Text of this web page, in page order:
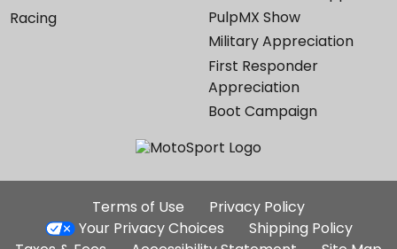
Racing
PulpMX Show
Military Appreciation
First Responder
Appreciation
Boot Campaign
Additional
Site
Terms of Use
Privacy Policy
Your Privacy Choices
Shipping Policy